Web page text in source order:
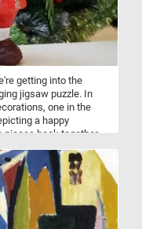
getting into the
jigsaw puzzle. In
one in the
a happy
pieces back together,